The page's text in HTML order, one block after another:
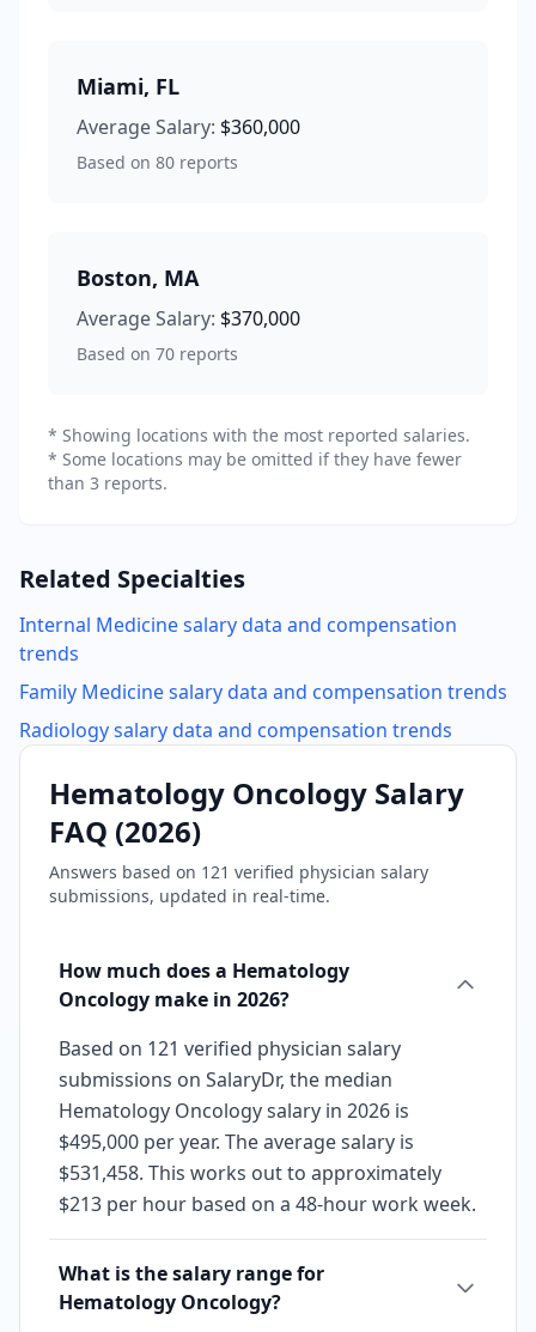
Miami, FL
Average Salary: $360,000
Based on 80 reports
Boston, MA
Average Salary: $370,000
Based on 70 reports
* Showing locations with the most reported salaries.
* Some locations may be omitted if they have fewer
than 3 reports.
Related Specialties
Internal Medicinesalary data and compensation
trends
Family Medicinesalary data and compensation trends
Radiologysalary data and compensation trends
Hematology Oncology Salary
FAQ (2026)
Answers based on 121 verified physician salary
submissions, updated in real-time.
How much does a Hematology
Oncology make in 2026?
Based on 121 verified physician salary
submissions on SalaryDr, the median
Hematology Oncology salary in 2026 is
$495,000 per year. The average salary is
$531,458. This works out to approximately
$213 per hour based on a 48-hour work week.
What is the salary range for
Hematology Oncology?